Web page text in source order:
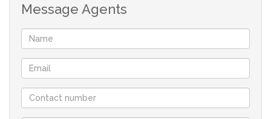
separate laundry/scullery area.
UPSTAIRS:
Spacious tiled foyer with door to deck.
Tiled, main bedroom with plenty build in
cupboards, double doors to deck and en-suite with
Message Agents